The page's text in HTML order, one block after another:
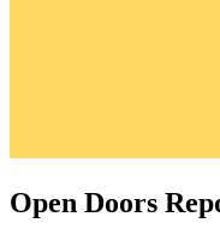
Open Doors